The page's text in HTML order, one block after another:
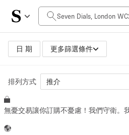
日 期 更多篩選條件
每日價格
£0
空間大小
100 sq ft
排列方式 推介
無憂交易讓你訂購不憂慮！我們守衛。